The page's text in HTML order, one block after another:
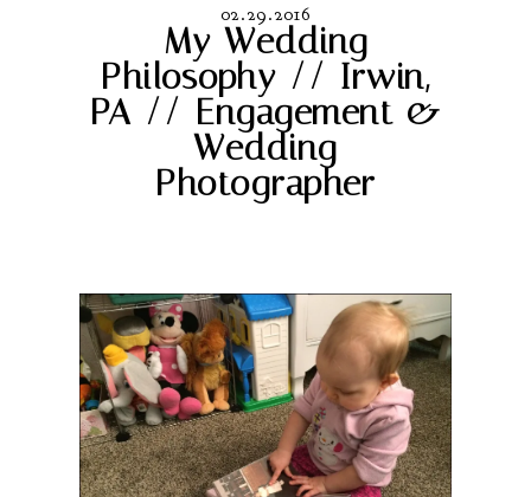
02.29.2016
My Wedding
Philosophy // Irwin,
PA // Engagement &
Wedding
Photographer